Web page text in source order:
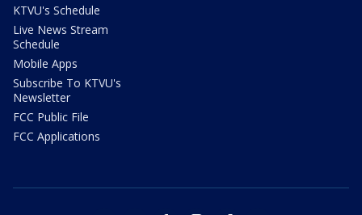
KTVU's Schedule
Live News Stream
Schedule
Mobile Apps
Subscribe To KTVU's
Newsletter
FCC Public File
FCC Applications